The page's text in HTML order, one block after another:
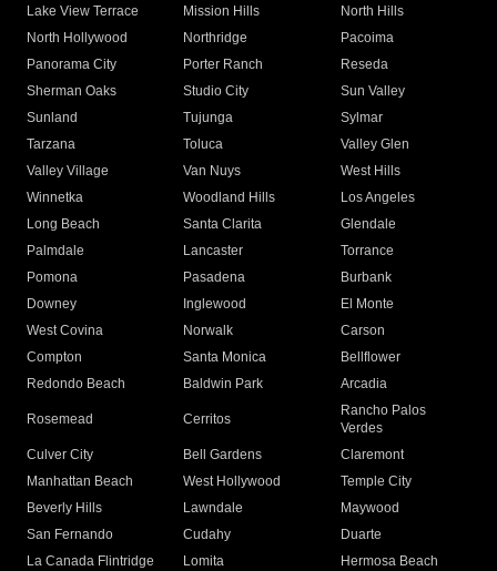
Lake View Terrace
Mission Hills
North Hills
North Hollywood
Northridge
Pacoima
Panorama City
Porter Ranch
Reseda
Sherman Oaks
Studio City
Sun Valley
Sunland
Tujunga
Sylmar
Tarzana
Toluca
Valley Glen
Valley Village
Van Nuys
West Hills
Winnetka
Woodland Hills
Los Angeles
Long Beach
Santa Clarita
Glendale
Palmdale
Lancaster
Torrance
Pomona
Pasadena
Burbank
Downey
Inglewood
El Monte
West Covina
Norwalk
Carson
Compton
Santa Monica
Bellflower
Redondo Beach
Baldwin Park Arcadia
Rosemead Cerritos
Rancho Palos
Verdes
Culver City
Bell Gardens
Claremont
Manhattan Beach
West Hollywood
Temple City
Beverly Hills
Lawndale
Maywood
San Fernando
Cudahy
Duarte
La Canada Flintridge
Lomita
Hermosa Beach